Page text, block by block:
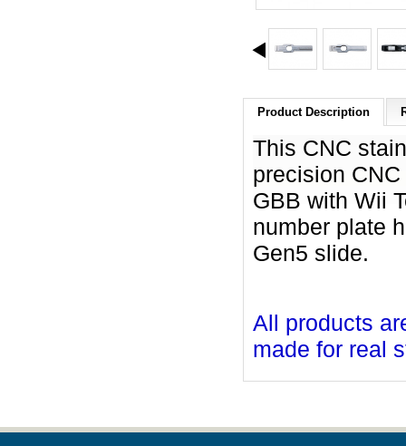
Product Description
This CNC
precision
GBB with Wii
number plate
Gen5 slide.
All products
made for real